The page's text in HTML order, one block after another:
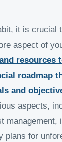
it is crucial
aspect of
resources
roadmap
and
aspects,
management,
plans for